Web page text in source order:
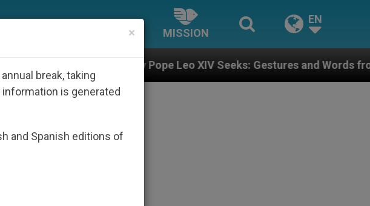
MISSION
EN
Unity Pope Leo XIV Seeks: Gestures and Words from Bishops That
×
break, taking
is generated
and Spanish editions of